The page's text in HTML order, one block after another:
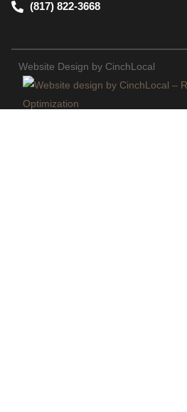
(817) 822-3668
Website Design by CinchLocal